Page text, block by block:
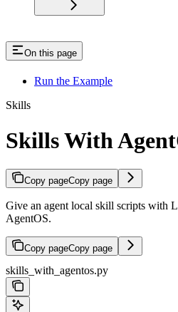
On this page
Run the Example
Skills
Skills With
Copy pageCopy page
Give an agent local skill scripts with
AgentOS.
Copy pageCopy page
skills_with_agentos.py